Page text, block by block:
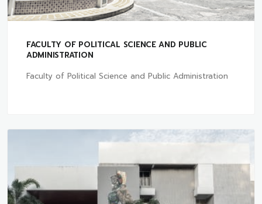
FACULTY OF POLITICAL SCIENCE AND PUBLIC
ADMINISTRATION
Faculty of Political Science and Public Administration